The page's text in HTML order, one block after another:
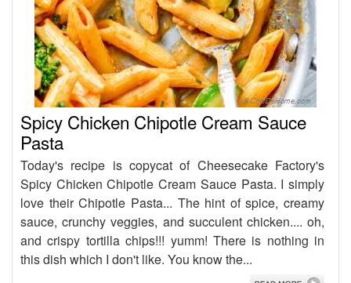
Spicy Chicken Chipotle Cream Sauce
Pasta
Today's recipe is copycat of Cheesecake Factory's
Spicy Chicken Chipotle Cream Sauce Pasta. I simply
love their Chipotle Pasta... The hint of spice, creamy
sauce, crunchy veggies, and succulent chicken.... oh,
and crispy tortilla chips!!! yumm! There is nothing in
this dish which I don't like. You know the...